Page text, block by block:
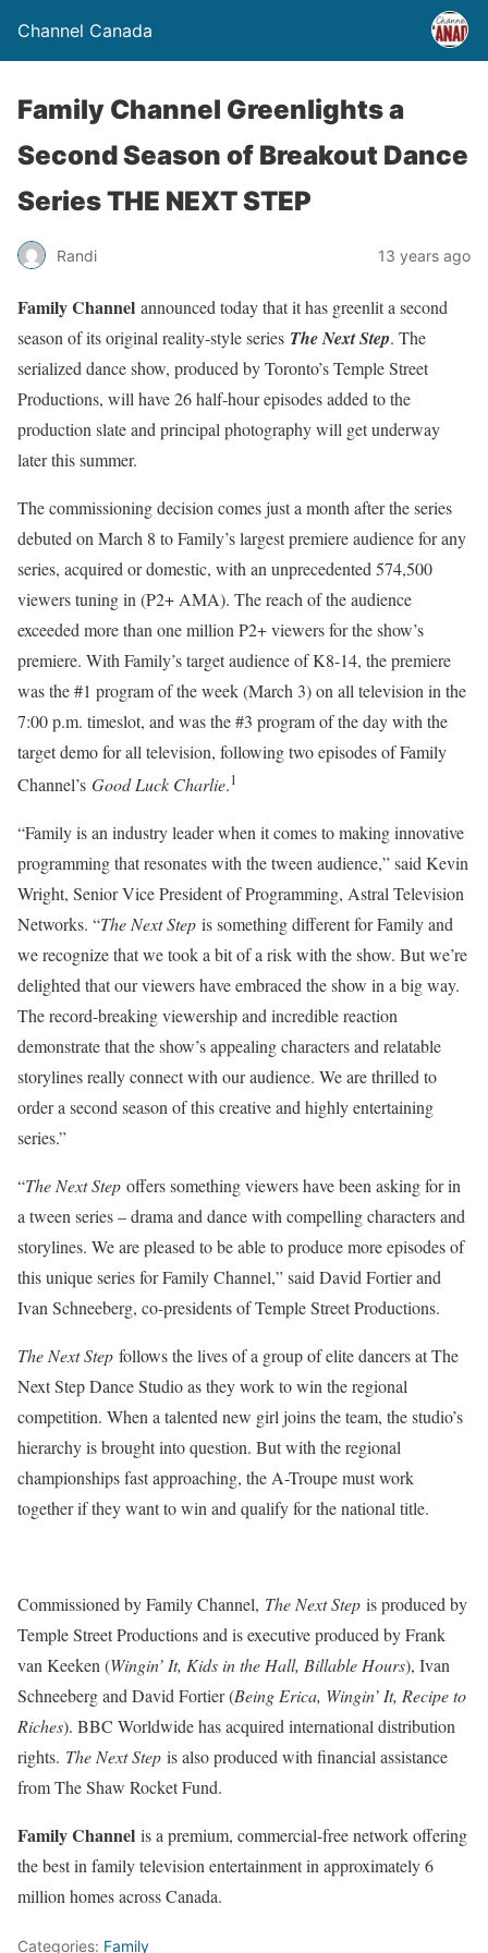
Channel Canada
Family Channel Greenlights a
Second Season of Breakout Dance
Series THE NEXT STEP
Randi 13 years ago
Family Channel announced today that it has greenlit a second
season of its original reality-style series The Next Step. The
serialized dance show, produced by Toronto’s Temple Street
Productions, will have 26 half-hour episodes added to the
production slate and principal photography will get underway
later this summer.
The commissioning decision comes just a month after the series
debuted on March 8 to Family’s largest premiere audience for any
series, acquired or domestic, with an unprecedented 574,500
viewers tuning in (P2+ AMA). The reach of the audience
exceeded more than one million P2+ viewers for the show’s
premiere. With Family’s target audience of K8-14, the premiere
was the #1 program of the week (March 3) on all television in the
7:00 p.m. timeslot, and was the #3 program of the day with the
target demo for all television, following two episodes of Family
Channel’s Good Luck Charlie.1
“Family is an industry leader when it comes to making innovative
programming that resonates with the tween audience,” said Kevin
Wright, Senior Vice President of Programming, Astral Television
Networks. “The Next Step is something different for Family and
we recognize that we took a bit of a risk with the show. But we’re
delighted that our viewers have embraced the show in a big way.
The record-breaking viewership and incredible reaction
demonstrate that the show’s appealing characters and relatable
storylines really connect with our audience. We are thrilled to
order a second season of this creative and highly entertaining
series.”
“The Next Step offers something viewers have been asking for in
a tween series – drama and dance with compelling characters and
storylines. We are pleased to be able to produce more episodes of
this unique series for Family Channel,” said David Fortier and
Ivan Schneeberg, co-presidents of Temple Street Productions.
The Next Step follows the lives of a group of elite dancers at The
Next Step Dance Studio as they work to win the regional
competition. When a talented new girl joins the team, the studio’s
hierarchy is brought into question. But with the regional
championships fast approaching, the A-Troupe must work
together if they want to win and qualify for the national title.
Commissioned by Family Channel, The Next Step is produced by
Temple Street Productions and is executive produced by Frank
van Keeken (Wingin’ It, Kids in the Hall, Billable Hours), Ivan
Schneeberg and David Fortier (Being Erica, Wingin’ It, Recipe to
Riches). BBC Worldwide has acquired international distribution
rights. The Next Step is also produced with financial assistance
from The Shaw Rocket Fund.
Family Channel is a premium, commercial-free network offering
the best in family television entertainment in approximately 6
million homes across Canada.
Categories: Family